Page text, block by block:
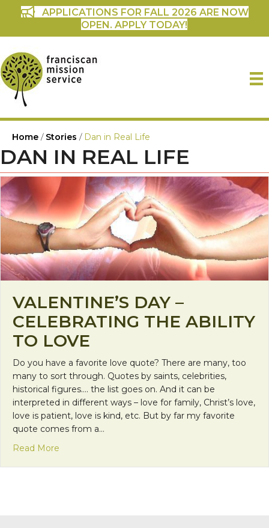
APPLICATIONS FOR FALL 2026 ARE NOW
OPEN. APPLY TODAY!
Home / Stories / Dan in Real Life
DAN IN REAL LIFE
VALENTINE’S DAY –
CELEBRATING THE ABILITY
TO LOVE
Do you have a favorite love quote? There are many, too
many to sort through. Quotes by saints, celebrities,
historical figures…. the list goes on. And it can be
interpreted in different ways – love for family, Christ’s love,
love is patient, love is kind, etc. But by far my favorite
quote comes from a…
Read More